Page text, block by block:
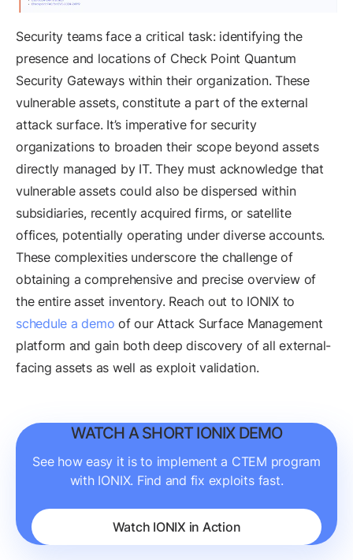
Security teams face a critical task: identifying the
presence and locations of Check Point Quantum
Security Gateways within their organization. These
vulnerable assets, constitute a part of the external
attack surface. It’s imperative for security
organizations to broaden their scope beyond assets
directly managed by IT. They must acknowledge that
vulnerable assets could also be dispersed within
subsidiaries, recently acquired firms, or satellite
offices, potentially operating under diverse accounts.
These complexities underscore the challenge of
obtaining a comprehensive and precise overview of
the entire asset inventory. Reach out to IONIX to
schedule a demo of our Attack Surface Management
platform and gain both deep discovery of all external-
facing assets as well as exploit validation.
WATCH A SHORT IONIX DEMO
See how easy it is to implement a CTEM program
with IONIX. Find and fix exploits fast.
Watch IONIX in Action